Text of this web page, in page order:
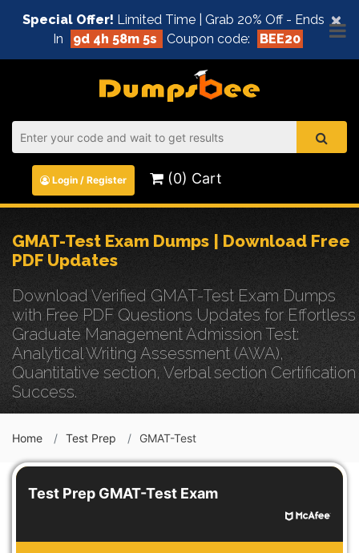
×
Special Offer! Limited Time | Grab 20% Off - Ends
In
9d 4h 58m 5s Coupon code: BEE20
Login / Register (0) Cart
GMAT-Test Exam Dumps | Download Free
PDF Updates
Download Verified GMAT-Test Exam Dumps
with Free PDF Questions Updates for Effortless
Graduate Management Admission Test:
Analytical Writing Assessment (AWA),
Quantitative section, Verbal section Certification
Success.
Home Test Prep GMAT-Test
Test Prep GMAT-Test Exam